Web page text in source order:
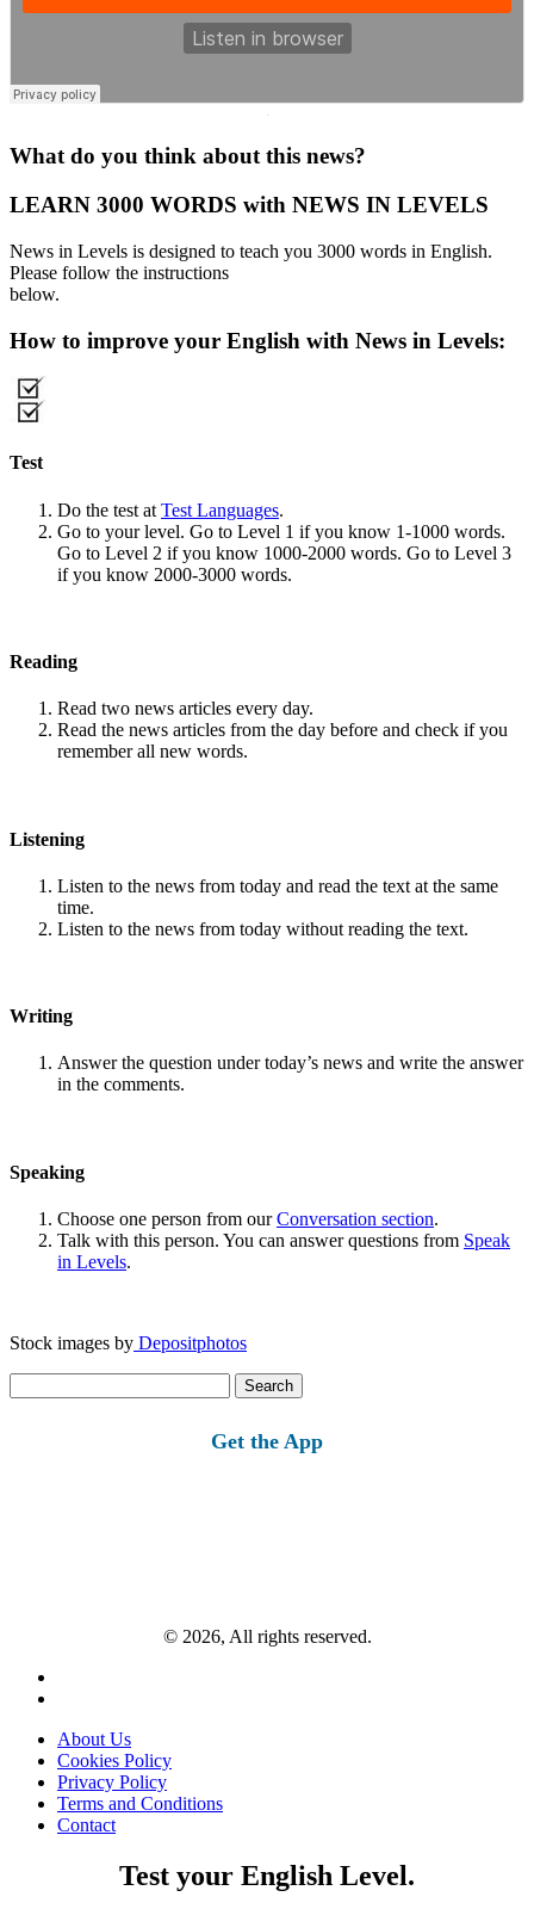
·
What do you think about this news?
LEARN 3000 WORDS with NEWS IN LEVELS
News in Levels is designed to teach you 3000 words in English.
Please follow the instructions
below.
How to improve your English with News in Levels:
Test
Do the test at Test Languages.
Go to your level. Go to Level 1 if you know 1-1000 words.
Go to Level 2 if you know 1000-2000 words. Go to Level 3
if you know 2000-3000 words.
Reading
Read two news articles every day.
Read the news articles from the day before and check if you
remember all new words.
Listening
Listen to the news from today and read the text at the same
time.
Listen to the news from today without reading the text.
Writing
Answer the question under today’s news and write the answer
in the comments.
Speaking
Choose one person from ourConversation section.
Talk with this person. You can answer questions from Speak
in Levels.
Stock images by Depositphotos
for:
Get the App
© 2026, All rights reserved.
About Us
Cookies Policy
Privacy Policy
Terms and Conditions
Contact
Test your English Level.